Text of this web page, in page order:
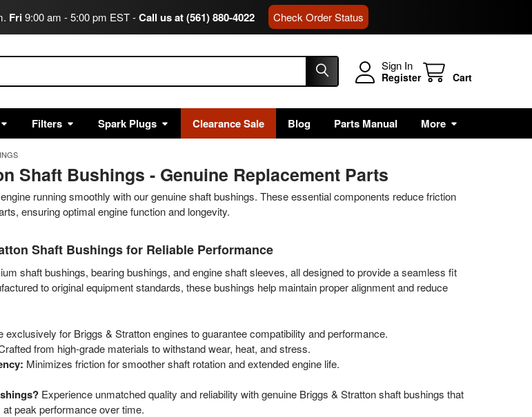
Fri9:00 am - 5:00 pm EST -Call us at (561) 880-4022 Check Order Status
Sign In
Register Cart
Filters Spark Plugs Clearance Sale Blog Parts Manual More
Shaft Bushings - Genuine Replacement Parts
running smoothly with our genuine shaft bushings. These essential components reduce friction
ensuring optimal engine function and longevity.
Shaft Bushings for Reliable Performance
shaft bushings, bearing bushings, and engine shaft sleeves, all designed to provide a seamless fit
to original equipment standards, these bushings help maintain proper alignment and reduce
exclusively for Briggs & Stratton engines to guarantee compatibility and performance.
from high-grade materials to withstand wear, heat, and stress.
Minimizes friction for smoother shaft rotation and extended engine life.
Experience unmatched quality and reliability with genuine Briggs & Stratton shaft bushings that
peak performance over time.